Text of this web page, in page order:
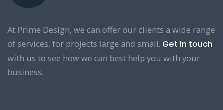
At Prime Design, we can offer our clients a wide range
of services, for projects large and small. Get in touch
with us to see how we can best help you with your
business.